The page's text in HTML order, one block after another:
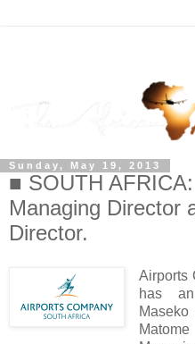
Sunday, May 19, 2013
■ SOUTH
Managing Director
Director.
Airports
has